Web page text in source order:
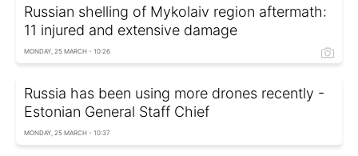
Russian shelling of Mykolaiv region aftermath:
11 injured and extensive damage
MONDAY, 25 MARCH - 10:26
Russia has been using more drones recently -
Estonian General Staff Chief
MONDAY, 25 MARCH - 10:37